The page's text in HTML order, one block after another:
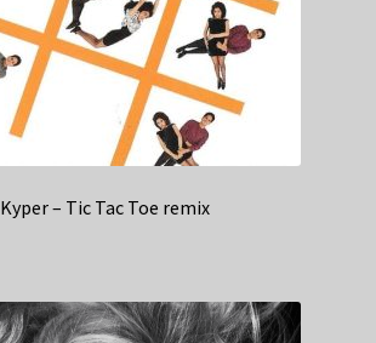
Kyper – Tic Tac Toe remix